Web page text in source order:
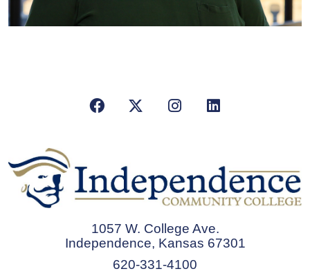
FacebookX/TwitterInstagramLinkedIn
1057 W. College Ave.
Independence, Kansas 67301
620-331-4100